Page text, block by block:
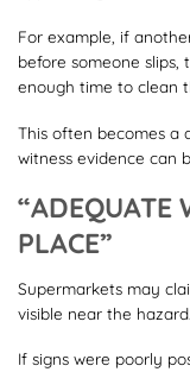
For example, if
before someone
enough time to clean
This often becomes a
witness evidence can
“ADEQUATE
PLACE”
Supermarkets may
visible near the hazard.
If signs were poorly